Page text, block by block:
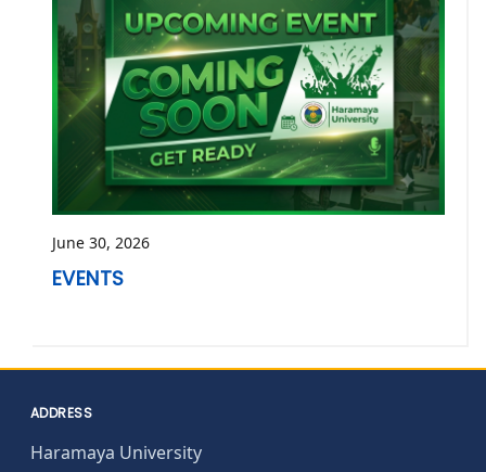
June 30, 2026
EVENTS
ADDRESS
Haramaya University